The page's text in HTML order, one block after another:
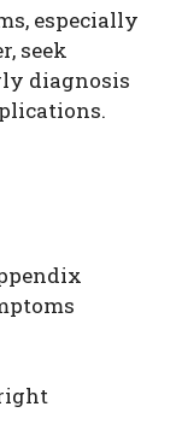
especially
seek
diagnosis